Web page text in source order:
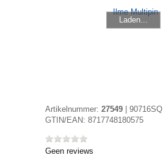
Laden...
Artikelnummer: 27549
90716SQ
GTIN/EAN: 8717748180575
Geen reviews